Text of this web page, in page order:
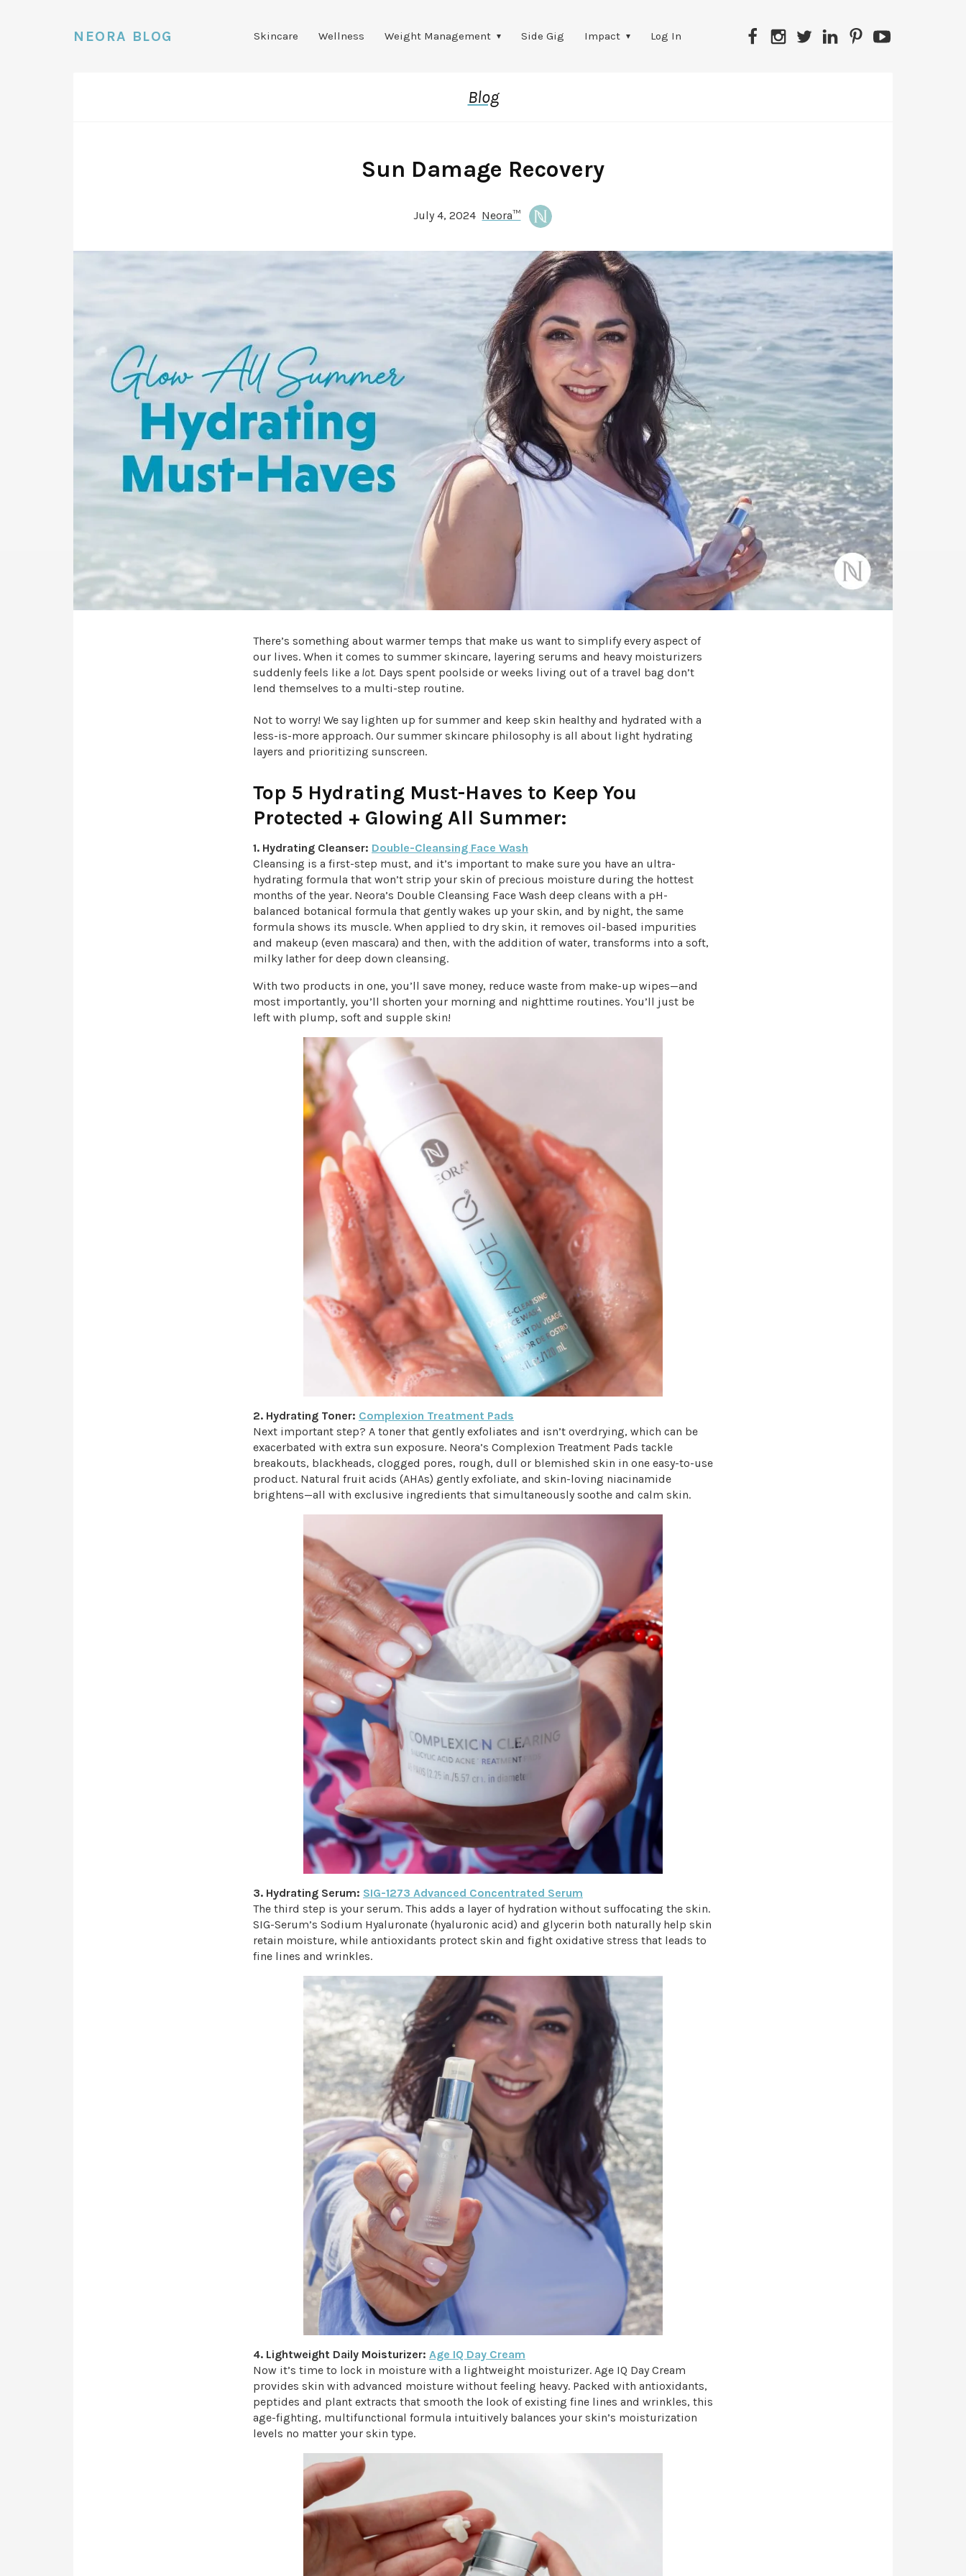
NEORA BLOG Skincare Wellness Weight Management Side Gig Impact Log In FacebookInstagram
Twitter LinkedInPinterestYouTube
Blog
Sun Damage Recovery
July 4, 2024 Neora™
There’s something about warmer temps that make us want to simplify every aspect of
our lives. When it comes to summer skincare, layering serums and heavy moisturizers
suddenly feels like a lot. Days spent poolside or weeks living out of a travel bag don’t
lend themselves to a multi-step routine.
Not to worry! We say lighten up for summer and keep skin healthy and hydrated with a
less-is-more approach. Our summer skincare philosophy is all about light hydrating
layers and prioritizing sunscreen.
Top 5 Hydrating Must-Haves to Keep You
Protected + Glowing All Summer:
1. Hydrating Cleanser: Double-Cleansing Face Wash
Cleansing is a first-step must, and it’s important to make sure you have an ultra-
hydrating formula that won’t strip your skin of precious moisture during the hottest
months of the year. Neora’s Double Cleansing Face Wash deep cleans with a pH-
balanced botanical formula that gently wakes up your skin, and by night, the same
formula shows its muscle. When applied to dry skin, it removes oil-based impurities
and makeup (even mascara) and then, with the addition of water, transforms into a soft,
milky lather for deep down cleansing.
With two products in one, you’ll save money, reduce waste from make-up wipes—and
most importantly, you’ll shorten your morning and nighttime routines. You’ll just be
left with plump, soft and supple skin!
2. Hydrating Toner: Complexion Treatment Pads
Next important step? A toner that gently exfoliates and isn’t overdrying, which can be
exacerbated with extra sun exposure. Neora’s Complexion Treatment Pads tackle
breakouts, blackheads, clogged pores, rough, dull or blemished skin in one easy-to-use
product. Natural fruit acids (AHAs) gently exfoliate, and skin-loving niacinamide
brightens—all with exclusive ingredients that simultaneously soothe and calm skin.
3. Hydrating Serum: SIG-1273 Advanced Concentrated Serum
The third step is your serum. This adds a layer of hydration without suffocating the skin.
SIG-Serum’s Sodium Hyaluronate (hyaluronic acid) and glycerin both naturally help skin
retain moisture, while antioxidants protect skin and fight oxidative stress that leads to
fine lines and wrinkles.
4. Lightweight Daily Moisturizer: Age IQ Day Cream
Now it’s time to lock in moisture with a lightweight moisturizer. Age IQ Day Cream
provides skin with advanced moisture without feeling heavy. Packed with antioxidants,
peptides and plant extracts that smooth the look of existing fine lines and wrinkles, this
age-fighting, multifunctional formula intuitively balances your skin’s moisturization
levels no matter your skin type.